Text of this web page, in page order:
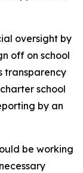
oversight by
off on school
transparency
school
by an
be working